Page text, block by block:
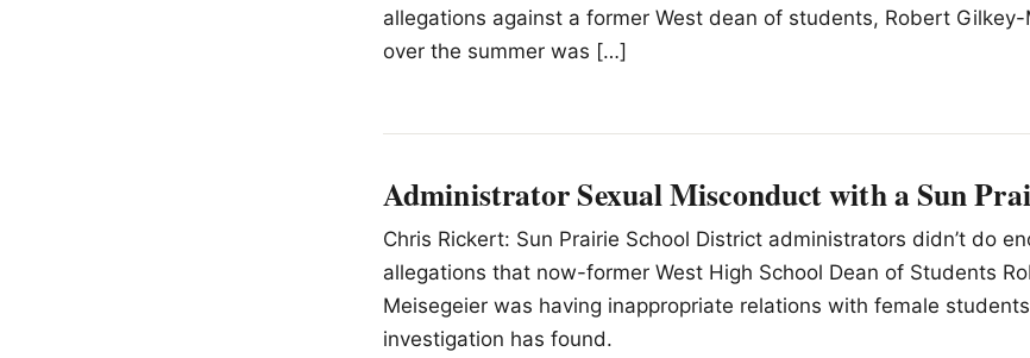
allegations against a former West dean of students, Robert
over the summer was […]
Administrator Sexual Misconduct with a Sun
Chris Rickert: Sun Prairie School District administrators didn’t do
allegations that now-former West High School Dean of Students
Meisegeier was having inappropriate relations with female
investigation has found.